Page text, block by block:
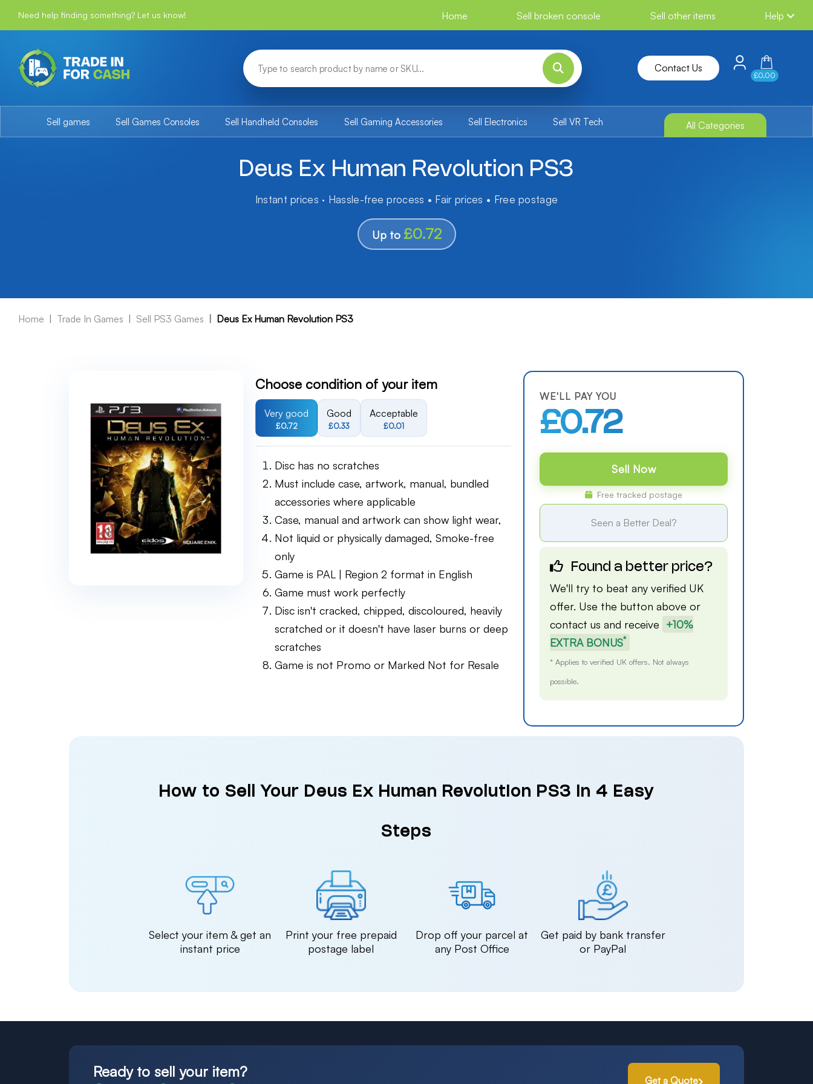
Need help finding something? Let us know! Home Sell broken console Sell other items Help
Contact Us
£0.00
Sell games Sell Games Consoles Sell Handheld Consoles Sell Gaming Accessories Sell Electronics Sell VR Tech All Categories
Deus Ex Human Revolution PS3
Instant prices · Hassle-free process • Fair prices • Free postage
Up to £0.72
Home Trade In Games Sell PS3 Games Deus Ex Human Revolution PS3
Choose condition of your item
Very good
£0.72
Good
£0.33
Acceptable
£0.01
Disc has no scratches
Must include case, artwork, manual, bundled
accessories where applicable
Case, manual and artwork can show light wear,
Not liquid or physically damaged, Smoke-free
only
Game is PAL | Region 2 format in English
Game must work perfectly
Disc isn't cracked, chipped, discoloured, heavily
scratched or it doesn't have laser burns or deep
scratches
Game is not Promo or Marked Not for Resale
WE'LL PAY YOU
£0.72
Sell Now
Free tracked postage
Seen a Better Deal?
Found a better price?
We'll try to beat any verified UK
offer. Use the button above or
contact us and receive +10%
EXTRA BONUS*
* Applies to verified UK offers. Not always
possible.
How to Sell Your Deus Ex Human Revolution PS3 in 4 Easy
Steps
Select your item & get an
instant price
Print your free prepaid
postage label
Drop off your parcel at
any Post Office
Get paid by bank transfer
or PayPal
Ready to sell your item? Get a Quote